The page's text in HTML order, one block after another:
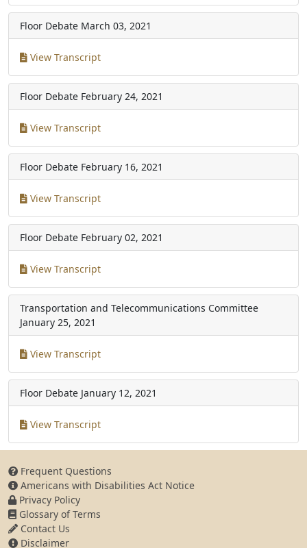
Floor Debate March 03, 2021
View Transcript
Floor Debate February 24, 2021
View Transcript
Floor Debate February 16, 2021
View Transcript
Floor Debate February 02, 2021
View Transcript
Transportation and Telecommunications Committee
January 25, 2021
View Transcript
Floor Debate January 12, 2021
View Transcript
Frequent Questions
Americans with Disabilities Act Notice
Privacy Policy
Glossary of Terms
Contact Us
Disclaimer